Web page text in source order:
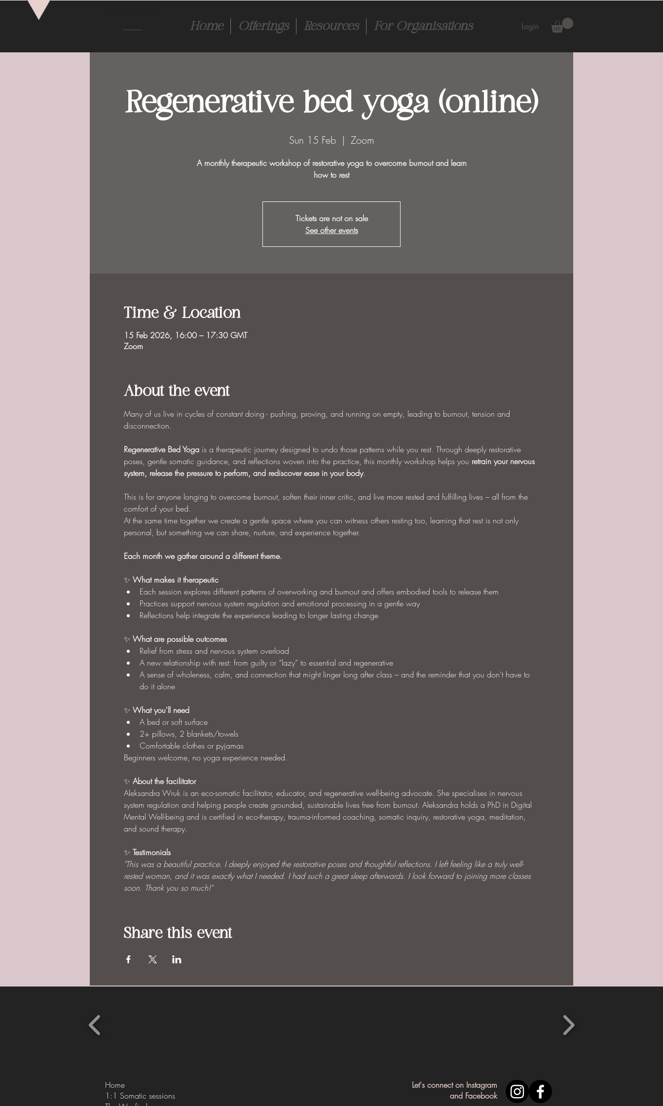
Home Offerings Resources For Organisations Login
Regenerative bed yoga (online)
Sun 15 Feb
  |
Zoom
A monthly therapeutic workshop of restorative yoga to overcome burnout and learn
how to rest
Tickets are not on sale
See other events
Time & Location
15 Feb 2026, 16:00 – 17:30 GMT
Zoom
About the event
Many of us live in cycles of constant doing - pushing, proving, and running on empty, leading to burnout, tension and
disconnection.
Regenerative Bed Yoga is a therapeutic journey designed to undo those patterns while you rest. Through deeply restorative
poses, gentle somatic guidance, and reflections woven into the practice, this monthly workshop helps you retrain your nervous
system, release the pressure to perform, and rediscover ease in your body.
This is for anyone longing to overcome burnout, soften their inner critic, and live more rested and fulfilling lives – all from the
comfort of your bed.
At the same time together we create a gentle space where you can witness others resting too, learning that rest is not only
personal, but something we can share, nurture, and experience together.
Each month we gather around a different theme.
✨ What makes it therapeutic
Each session explores different patterns of overworking and burnout and offers embodied tools to release them
Practices support nervous system regulation and emotional processing in a gentle way
Reflections help integrate the experience leading to longer lasting change
✨ What are possible outcomes
Relief from stress and nervous system overload
A new relationship with rest: from guilty or “lazy” to essential and regenerative
A sense of wholeness, calm, and connection that might linger long after class – and the reminder that you don’t have to
do it alone
✨ What you'll need
A bed or soft surface
2+ pillows, 2 blankets/towels
Comfortable clothes or pyjamas
Beginners welcome, no yoga experience needed.
✨ About the facilitator
Aleksandra Wruk is an eco-somatic facilitator, educator, and regenerative well-being advocate. She specialises in nervous
system regulation and helping people create grounded, sustainable lives free from burnout. Aleksandra holds a PhD in Digital
Mental Well-being and is certified in eco-therapy, trauma-informed coaching, somatic inquiry, restorative yoga, meditation,
and sound therapy.
✨ Testimonials
"This was a beautiful practice. I deeply enjoyed the restorative poses and thoughtful reflections. I left feeling like a truly well-
rested woman, and it was exactly what I needed. I had such a great sleep afterwards. I look forward to joining more classes
soon. Thank you so much!"
Share this event
Home
1:1 Somatic sessions
Let's connect on Instagram
and Facebook